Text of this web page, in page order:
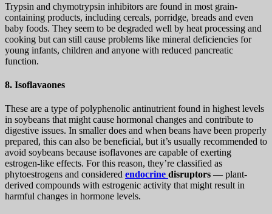
Trypsin and chymotrypsin inhibitors are found in most grain-
containing products, including cereals, porridge, breads and even
baby foods. They seem to be degraded well by heat processing and
cooking but can still cause problems like mineral deficiencies for
young infants, children and anyone with reduced pancreatic
function.
8. Isoflavaones
These are a type of polyphenolic antinutrient found in highest levels
in soybeans that might cause hormonal changes and contribute to
digestive issues. In smaller does and when beans have been properly
prepared, this can also be beneficial, but it’s usually recommended to
avoid soybeans because isoflavones are capable of exerting
estrogen-like effects. For this reason, they’re classified as
phytoestrogens and considered endocrine disruptors — plant-
derived compounds with estrogenic activity that might result in
harmful changes in hormone levels.